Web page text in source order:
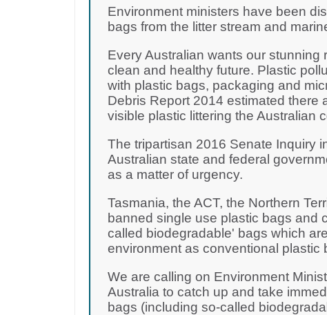
Environment ministers have been
bags from the litter stream and
Every Australian wants our
clean and healthy future. Plastic
with plastic bags, packaging and
Debris Report 2014 estimated there
visible plastic littering the Australian
The tripartisan 2016 Senate Inquiry
Australian state and federal
as a matter of urgency.
Tasmania, the ACT, the Northern
banned single use plastic bags and
called biodegradable' bags which
environment as conventional plastic
We are calling on Environment
Australia to catch up and take
bags (including so-called